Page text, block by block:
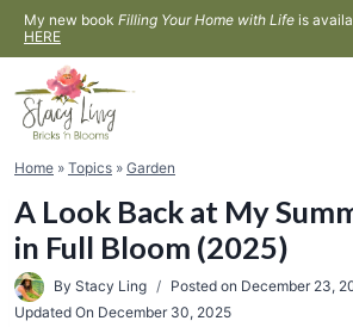
Skip
to
content
My new book Filling Your Home with Life is
HERE
Home » Topics » Garden
A Look Back at My
in Full Bloom (2025)
By Stacy Ling Posted on December 23,
Updated On December 30, 2025